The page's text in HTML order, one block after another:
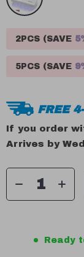
2PCS (SAVE
5PCS (SAVE
FREE
If you order
Arrives by
Ready